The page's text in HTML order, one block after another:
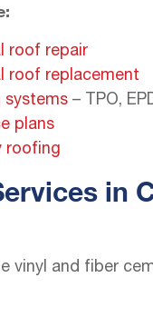
roof repair
roof replacement
systems – TPO,
plans
roofing
in
vinyl and fiber